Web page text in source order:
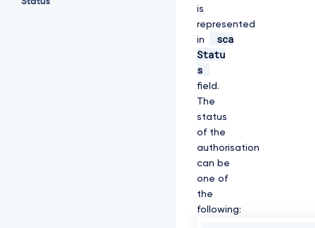
is
represented
in
sca
Statu
s
field.
The
status
of the
authorisation
can be
one of
the
following: